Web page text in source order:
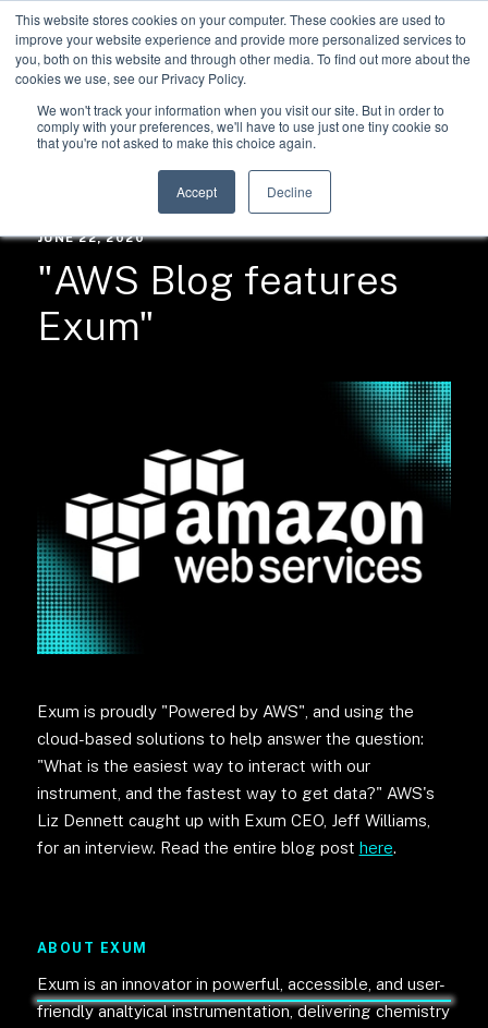
This website stores cookies on your computer. These cookies are used to
improve your website experience and provide more personalized services to
you, both on this website and through other media. To find out more about the
cookies we use, see our Privacy Policy.
We won't track your information when you visit our site. But in order to
comply with your preferences, we'll have to use just one tiny cookie so
that you're not asked to make this choice again.
Accept Decline
NEWS
JUNE 22, 2020
"AWS Blog features
Exum"
Exum is proudly "Powered by AWS", and using the
cloud-based solutions to help answer the question:
"What is the easiest way to interact with our
instrument, and the fastest way to get data?" AWS's
Liz Dennett caught up with Exum CEO, Jeff Williams,
for an interview. Read the entire blog post here.
ABOUT EXUM
Exum is an innovator in powerful, accessible, and user-
friendly analtyical instrumentation, delivering chemistry